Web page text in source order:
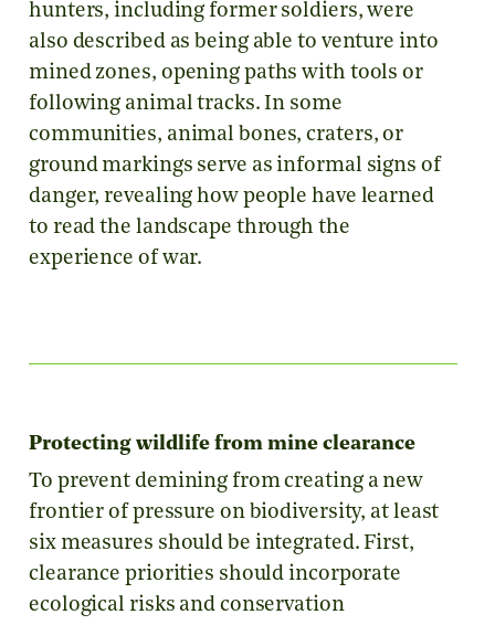
hunters, including former soldiers, were
also described as being able to venture into
mined zones, opening paths with tools or
following animal tracks. In some
communities, animal bones, craters, or
ground markings serve as informal signs of
danger, revealing how people have learned
to read the landscape through the
experience of war.
Protecting wildlife from mine clearance
To prevent demining from creating a new
frontier of pressure on biodiversity, at least
six measures should be integrated. First,
clearance priorities should incorporate
ecological risks and conservation